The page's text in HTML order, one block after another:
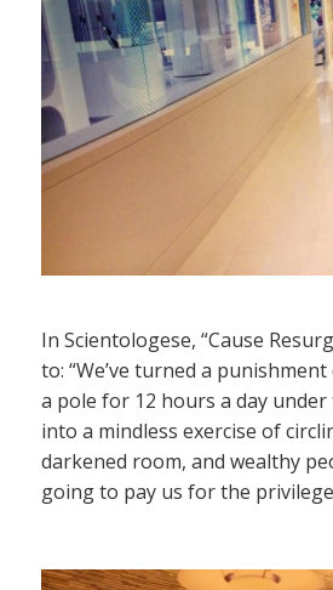
In Scientologese, “Cause
to: “We’ve turned a
a pole for 12 hours a day
into a mindless exercise of
darkened room, and wealthy
going to pay us for the